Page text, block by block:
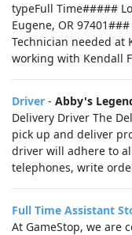
typeFull Time#####
Eugene, OR
Technician needed at
working with Kendall
Driver - Abby's
Delivery Driver The
pick up and deliver
driver will adhere to
telephones, write
Full Time Assistant
At GameStop, we are